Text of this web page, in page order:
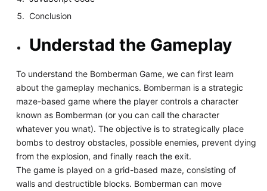
Conclusion
Understad the Gameplay
To understand the Bomberman Game, we can first learn
about the gameplay mechanics. Bomberman is a strategic
maze-based game where the player controls a character
known as Bomberman (or you can call the character
whatever you wnat). The objective is to strategically place
bombs to destroy obstacles, possible enemies, prevent dying
from the explosion, and finally reach the exit.
The game is played on a grid-based maze, consisting of
walls and destructible blocks. Bomberman can move